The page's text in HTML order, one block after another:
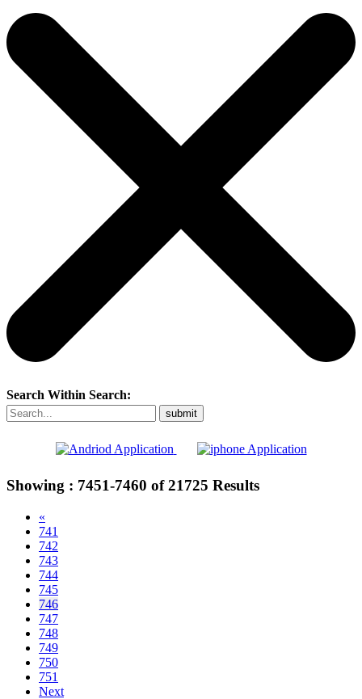
Search Within Search:
Showing : 7451-7460 of21725 Results
«
741
742
743
744
745
746
747
748
749
750
751
Next